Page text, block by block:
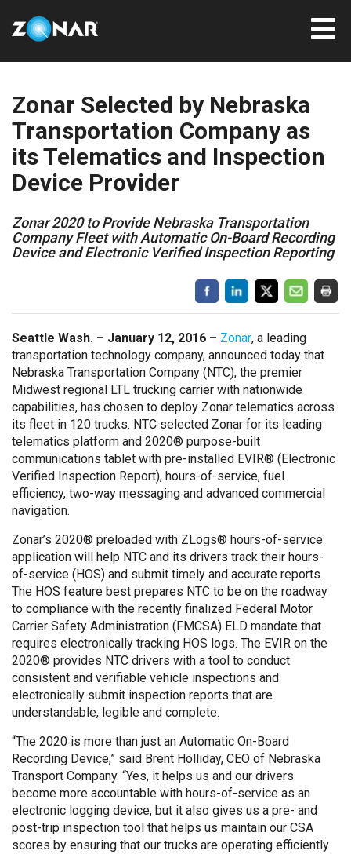
Zonar Selected by Nebraska
Transportation Company as
its Telematics and Inspection
Device Provider
Zonar 2020 to Provide Nebraska Transportation
Company Fleet with Automatic On-Board Recording
Device and Electronic Verified Inspection Reporting
Seattle Wash. – January 12, 2016 – Zonar, a leading
transportation technology company, announced today that
Nebraska Transportation Company (NTC), the premier
Midwest regional LTL trucking carrier with nationwide
capabilities, has chosen to deploy Zonar telematics across
its fleet in 120 trucks. NTC selected Zonar for its leading
telematics platform and 2020® purpose-built
communications tablet with pre-installed EVIR® (Electronic
Verified Inspection Report), hours-of-service, fuel
efficiency, two-way messaging and advanced commercial
navigation.
Zonar’s 2020® preloaded with ZLogs® hours-of-service
application will help NTC and its drivers track their hours-
of-service (HOS) and submit timely and accurate reports.
The HOS feature best prepares NTC to be on the roadway
to compliance with the recently finalized Federal Motor
Carrier Safety Administration (FMCSA) ELD mandate that
requires electronically tracking HOS logs. The EVIR on the
2020® provides NTC drivers with a tool to conduct
consistent and verifiable vehicle inspections and
electronically submit inspection reports that are
understandable, legible and complete.
“The 2020 is more than just an Automatic On-Board
Recording Device,” said Brent Holliday, CEO of Nebraska
Transport Company. “Yes, it helps us and our drivers
become more accountable with hours-of-service as an
electronic logging device, but it also gives us a pre- and
post-trip inspection tool that helps us maintain our CSA
scores by ensuring that our trucks are operating efficiently